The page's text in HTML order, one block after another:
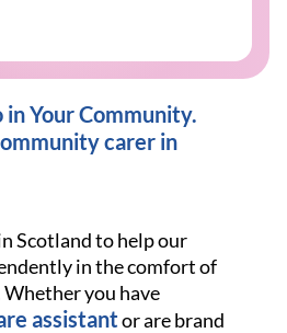
in Your Community.
carer in
Scotland to help our
in the comfort of
you have
assistantor are brand